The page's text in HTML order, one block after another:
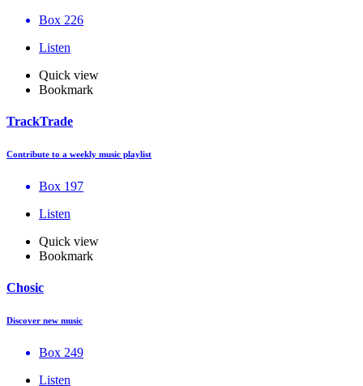
Box 226
Listen
Quick view
Bookmark
TrackTrade
Contribute to a weekly music playlist
Box 197
Listen
Quick view
Bookmark
Chosic
Discover new music
Box 249
Listen